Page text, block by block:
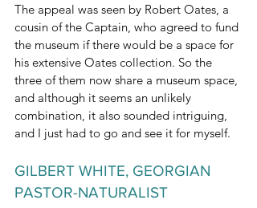
The appeal was seen by Robert Oates, a
cousin of the Captain, who agreed to fund
the museum if there would be a space for
his extensive Oates collection. So the
three of them now share a museum space,
and although it seems an unlikely
combination, it also sounded intriguing,
and I just had to go and see it for myself.
GILBERT WHITE, GEORGIAN
PASTOR-NATURALIST